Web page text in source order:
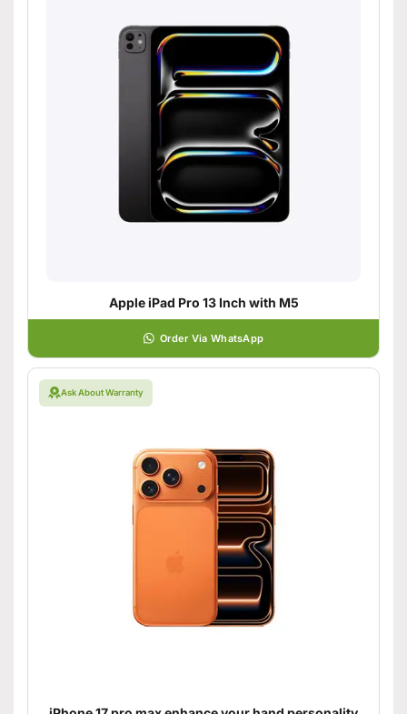
Apple iPad Pro 13 Inch with M5
Order Via WhatsApp
Ask About Warranty